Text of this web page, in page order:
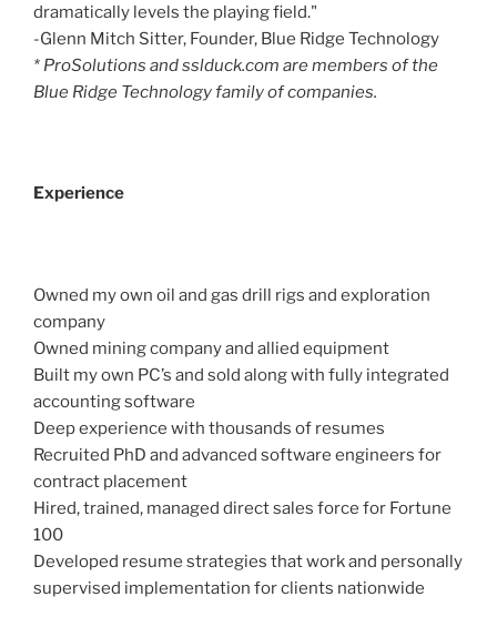
dramatically levels the playing field."
-Glenn Mitch Sitter, Founder, Blue Ridge Technology
* ProSolutions and sslduck.com are members of the
Blue Ridge Technology family of companies.
Experience
Owned my own oil and gas drill rigs and exploration
company
Owned mining company and allied equipment
Built my own PC’s and sold along with fully integrated
accounting software
Deep experience with thousands of resumes
Recruited PhD and advanced software engineers for
contract placement
Hired, trained, managed direct sales force for Fortune
100
Developed resume strategies that work and personally
supervised implementation for clients nationwide